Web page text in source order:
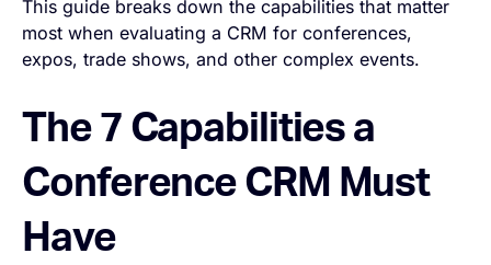
This guide breaks down the capabilities that matter
most when evaluating a CRM for conferences,
expos, trade shows, and other complex events.
The 7 Capabilities a
Conference CRM Must
Have